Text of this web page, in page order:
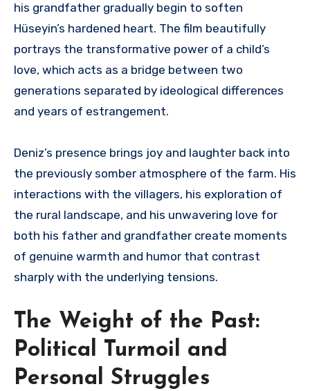
his grandfather gradually begin to soften
Hüseyin’s hardened heart. The film beautifully
portrays the transformative power of a child’s
love, which acts as a bridge between two
generations separated by ideological differences
and years of estrangement.
Deniz’s presence brings joy and laughter back into
the previously somber atmosphere of the farm. His
interactions with the villagers, his exploration of
the rural landscape, and his unwavering love for
both his father and grandfather create moments
of genuine warmth and humor that contrast
sharply with the underlying tensions.
The Weight of the Past:
Political Turmoil and
Personal Struggles